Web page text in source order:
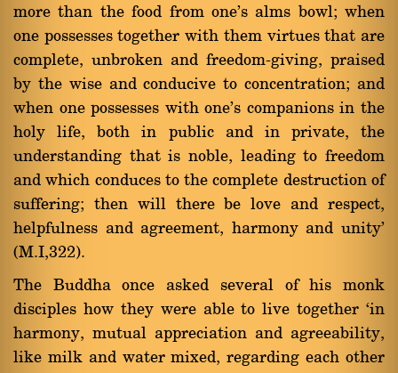
more than the food from one's alms bowl; when
one possesses together with them virtues that are
complete, unbroken and freedom-giving, praised
by the wise and conducive to concentration; and
when one possesses with one's companions in the
holy life, both in public and in private, the
understanding that is noble, leading to freedom
and which conduces to the complete destruction of
suffering; then will there be love and respect,
helpfulness and agreement, harmony and unity'
(M.I,322).
The Buddha once asked several of his monk
disciples how they were able to live together `in
harmony, mutual appreciation and agreeability,
like milk and water mixed, regarding each other